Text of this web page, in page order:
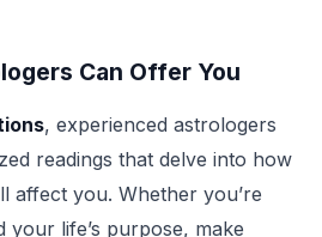
Can Offer You
, experienced astrologers
readings that delve into how
affect you. Whether you’re
your life’s purpose, make